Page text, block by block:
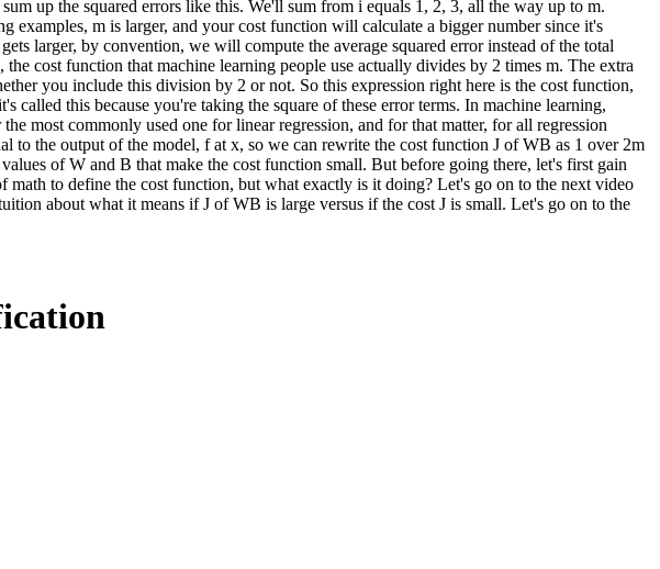
up the squared errors like this. We'll sum from i equals 1, 2, 3, all the way up to m.
examples, m is larger, and your cost function will calculate a bigger number since it's
larger, by convention, we will compute the average squared error instead of the total
cost function that machine learning people use actually divides by 2 times m. The extra
you include this division by 2 or not. So this expression right here is the cost function,
this because you're taking the square of these error terms. In machine learning,
most commonly used one for linear regression, and for that matter, for all regression
to the output of the model, f at x, so we can rewrite the cost function J of WB as 1 over 2m
of W and B that make the cost function small. But before going there, let's first gain
to define the cost function, but what exactly is it doing? Let's go on to the next video
about what it means if J of WB is large versus if the cost J is small. Let's go on to the